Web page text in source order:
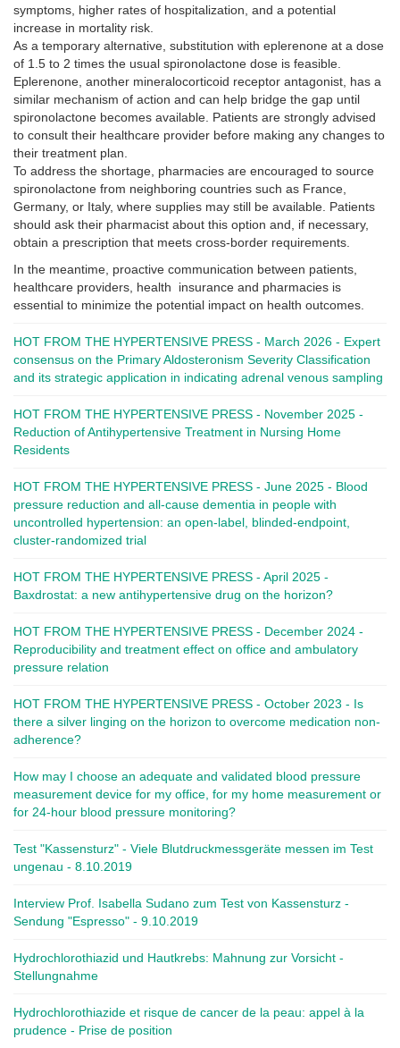
symptoms, higher rates of hospitalization, and a potential
increase in mortality risk.
As a temporary alternative, substitution with eplerenone at a dose
of 1.5 to 2 times the usual spironolactone dose is feasible.
Eplerenone, another mineralocorticoid receptor antagonist, has a
similar mechanism of action and can help bridge the gap until
spironolactone becomes available. Patients are strongly advised
to consult their healthcare provider before making any changes to
their treatment plan.
To address the shortage, pharmacies are encouraged to source
spironolactone from neighboring countries such as France,
Germany, or Italy, where supplies may still be available. Patients
should ask their pharmacist about this option and, if necessary,
obtain a prescription that meets cross-border requirements.
In the meantime, proactive communication between patients,
healthcare providers, health insurance and pharmacies is
essential to minimize the potential impact on health outcomes.
HOT FROM THE HYPERTENSIVE PRESS - March 2026 - Expert
consensus on the Primary Aldosteronism Severity Classification
and its strategic application in indicating adrenal venous sampling
HOT FROM THE HYPERTENSIVE PRESS - November 2025 -
Reduction of Antihypertensive Treatment in Nursing Home
Residents
HOT FROM THE HYPERTENSIVE PRESS - June 2025 - Blood
pressure reduction and all-cause dementia in people with
uncontrolled hypertension: an open-label, blinded-endpoint,
cluster-randomized trial
HOT FROM THE HYPERTENSIVE PRESS - April 2025 -
Baxdrostat: a new antihypertensive drug on the horizon?
HOT FROM THE HYPERTENSIVE PRESS - December 2024 -
Reproducibility and treatment effect on office and ambulatory
pressure relation
HOT FROM THE HYPERTENSIVE PRESS - October 2023 - Is
there a silver linging on the horizon to overcome medication non-
adherence?
How may I choose an adequate and validated blood pressure
measurement device for my office, for my home measurement or
for 24-hour blood pressure monitoring?
Test "Kassensturz" - Viele Blutdruckmessgeräte messen im Test
ungenau - 8.10.2019
Interview Prof. Isabella Sudano zum Test von Kassensturz -
Sendung "Espresso" - 9.10.2019
Hydrochlorothiazid und Hautkrebs: Mahnung zur Vorsicht -
Stellungnahme
Hydrochlorothiazide et risque de cancer de la peau: appel à la
prudence - Prise de position